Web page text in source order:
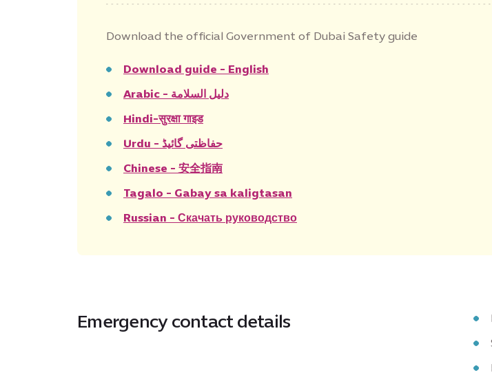
Download the official Government of Dubai Safety guide
Download guide - English
Arabic - دليل السلامة
Hindi-सुरक्षा गाइड
Urdu - حفاظتی گائیڈ
Chinese - 安全指南
Tagalo - Gabay sa kaligtasan
Russian - Скачать руководство
Emergency contact details